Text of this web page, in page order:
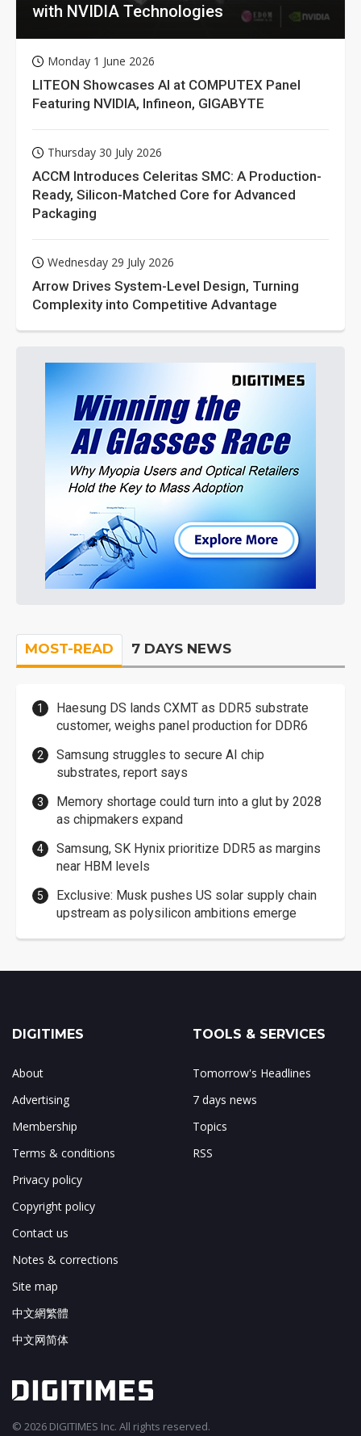
with NVIDIA Technologies
Monday 1 June 2026
LITEON Showcases AI at COMPUTEX Panel
Featuring NVIDIA, Infineon, GIGABYTE
Thursday 30 July 2026
ACCM Introduces Celeritas SMC: A Production-
Ready, Silicon-Matched Core for Advanced
Packaging
Wednesday 29 July 2026
Arrow Drives System-Level Design, Turning
Complexity into Competitive Advantage
MOST-READ 7 DAYS NEWS
Haesung DS lands CXMT as DDR5 substrate
customer, weighs panel production for DDR6
Samsung struggles to secure AI chip
substrates, report says
Memory shortage could turn into a glut by 2028
as chipmakers expand
Samsung, SK Hynix prioritize DDR5 as margins
near HBM levels
Exclusive: Musk pushes US solar supply chain
upstream as polysilicon ambitions emerge
DIGITIMES
About
Advertising
Membership
Terms & conditions
Privacy policy
Copyright policy
Contact us
Notes & corrections
Site map
中文網繁體
中文网简体
TOOLS & SERVICES
Tomorrow's Headlines
7 days news
Topics
RSS
© 2026 DIGITIMES Inc. All rights reserved.